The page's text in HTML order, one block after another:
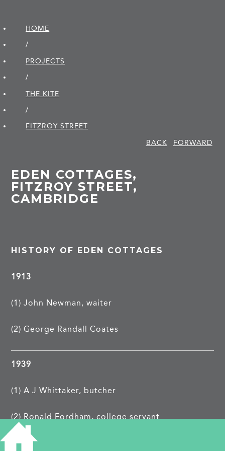
HOME
/
PROJECTS
/
THE KITE
/
FITZROY STREET
BACK
FORWARD
EDEN COTTAGES,
FITZROY STREET,
CAMBRIDGE
HISTORY OF EDEN COTTAGES
1913
(1) John Newman, waiter
(2) George Randall Coates
1939
(1) A J Whittaker, butcher
(2) Ronald Fordham, college servant
TAGS